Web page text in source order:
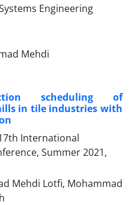
Mehdi
scheduling of
in tile industries with
International
Summer 2021,
Mehdi Lotfi, Mohammad